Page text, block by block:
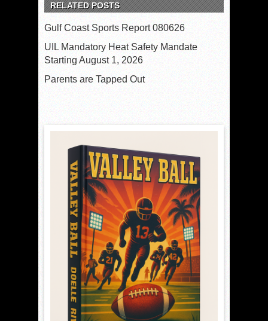
RELATED POSTS
Gulf Coast Sports Report 080626
UIL Mandatory Heat Safety Mandate
Starting August 1, 2026
Parents are Tapped Out